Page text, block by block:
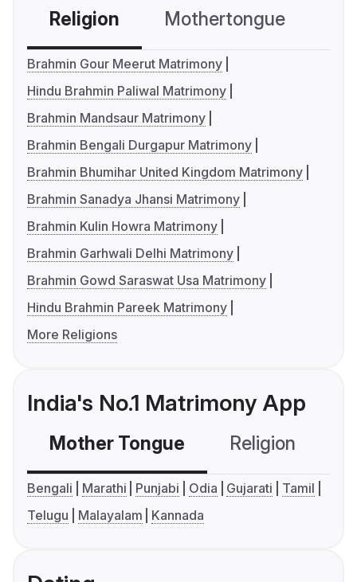
Religion Mothertongue
Brahmin Gour Meerut Matrimony
Hindu Brahmin Paliwal Matrimony
Brahmin Mandsaur Matrimony
Brahmin Bengali Durgapur Matrimony
Brahmin Bhumihar United Kingdom Matrimony
Brahmin Sanadya Jhansi Matrimony
Brahmin Kulin Howra Matrimony
Brahmin Garhwali Delhi Matrimony
Brahmin Gowd Saraswat Usa Matrimony
Hindu Brahmin Pareek Matrimony
More Religions
India's No.1 Matrimony App
Mother Tongue Religion
Bengali Marathi Punjabi Odia Gujarati
Tamil
Telugu
Malayalam Kannada